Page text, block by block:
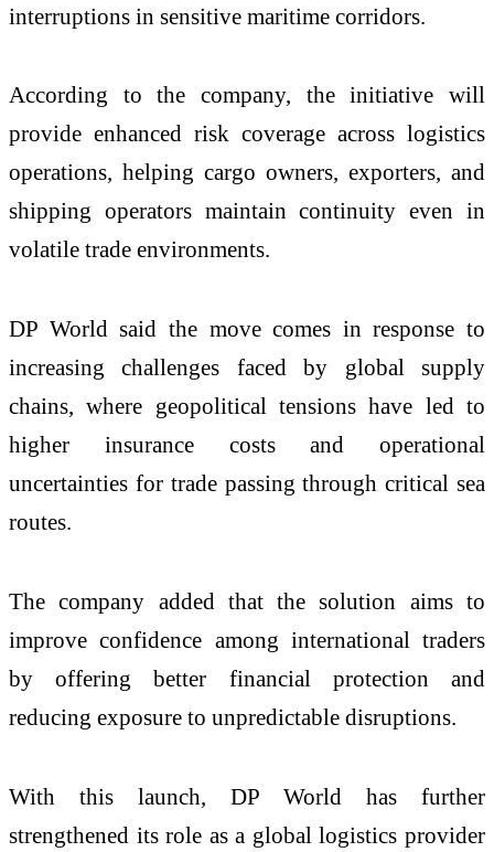
interruptions in sensitive maritime corridors.
According to the company, the initiative will
provide enhanced risk coverage across logistics
operations, helping cargo owners, exporters, and
shipping operators maintain continuity even in
volatile trade environments.
DP World said the move comes in response to
increasing challenges faced by global supply
chains, where geopolitical tensions have led to
higher insurance costs and operational
uncertainties for trade passing through critical sea
routes.
The company added that the solution aims to
improve confidence among international traders
by offering better financial protection and
reducing exposure to unpredictable disruptions.
With this launch, DP World has further
strengthened its role as a global logistics provider